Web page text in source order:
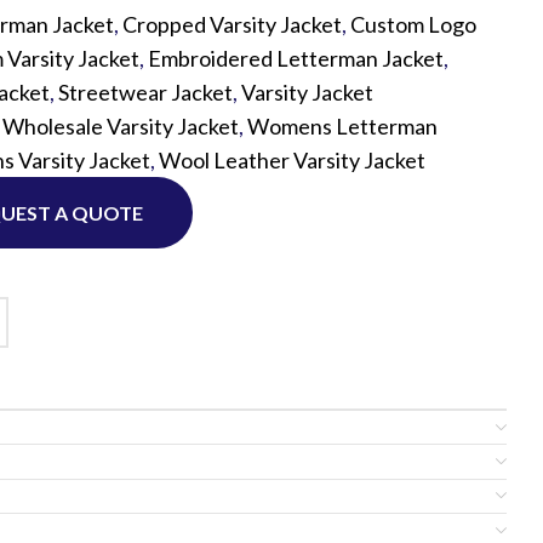
Jacket, Cropped Varsity Jacket, Custom Logo
Varsity Jacket, Embroidered Letterman Jacket,
,Streetwear Jacket,Varsity Jacket
Wholesale Varsity Jacket,Womens Letterman
Varsity Jacket,Wool Leather Varsity Jacket
A QUOTE